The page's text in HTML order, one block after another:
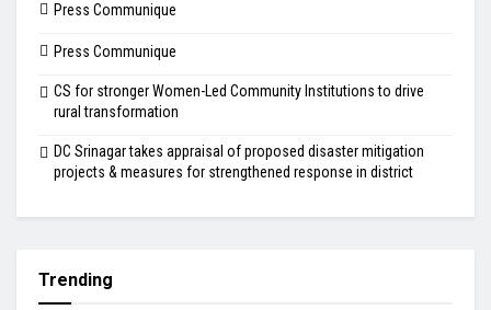
Press Communique
Press Communique
CS for stronger Women-Led Community Institutions to drive
rural transformation
DC Srinagar takes appraisal of proposed disaster mitigation
projects & measures for strengthened response in district
Trending